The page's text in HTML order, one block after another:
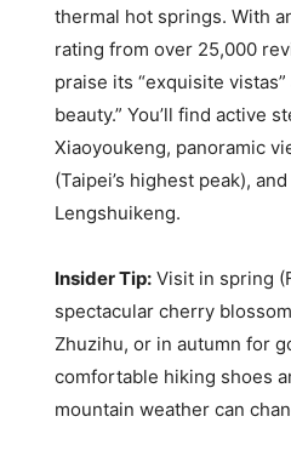
thermal hot springs. With
rating from over 25,000
praise its “exquisite
beauty.” You’ll find active
Xiaoyoukeng, panoramic
(Taipei’s highest peak),
Lengshuikeng.
Insider Tip: Visit in spring
spectacular cherry
Zhuzihu, or in autumn for
comfortable hiking shoes
mountain weather can